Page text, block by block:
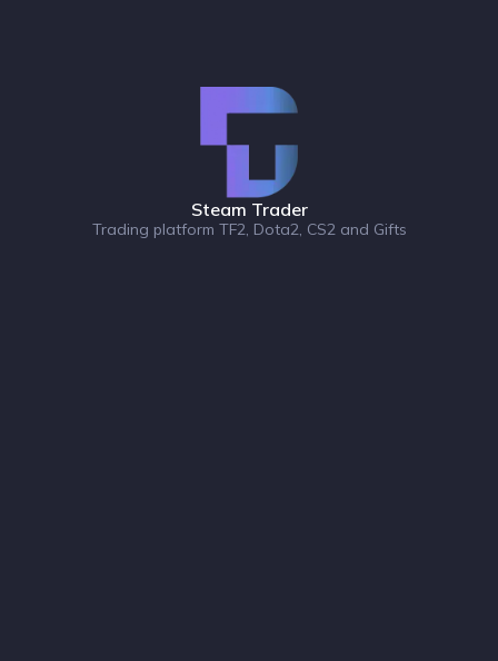
Steam Trader
Trading platform TF2, Dota2, CS2 and Gifts